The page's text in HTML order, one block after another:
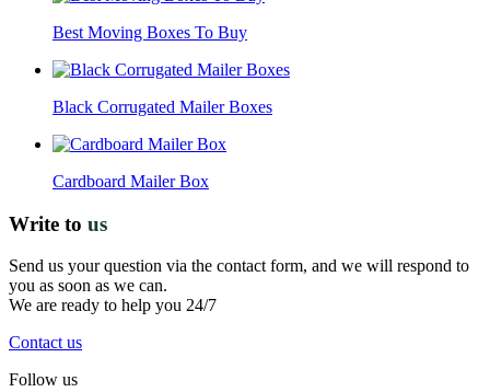
Best Moving Boxes To Buy
Black Corrugated Mailer Boxes
Cardboard Mailer Box
Write to us
Send us your question via the contact form, and we will respond to
you as soon as we can.
We are ready to help you 24/7
Contact us
Follow us